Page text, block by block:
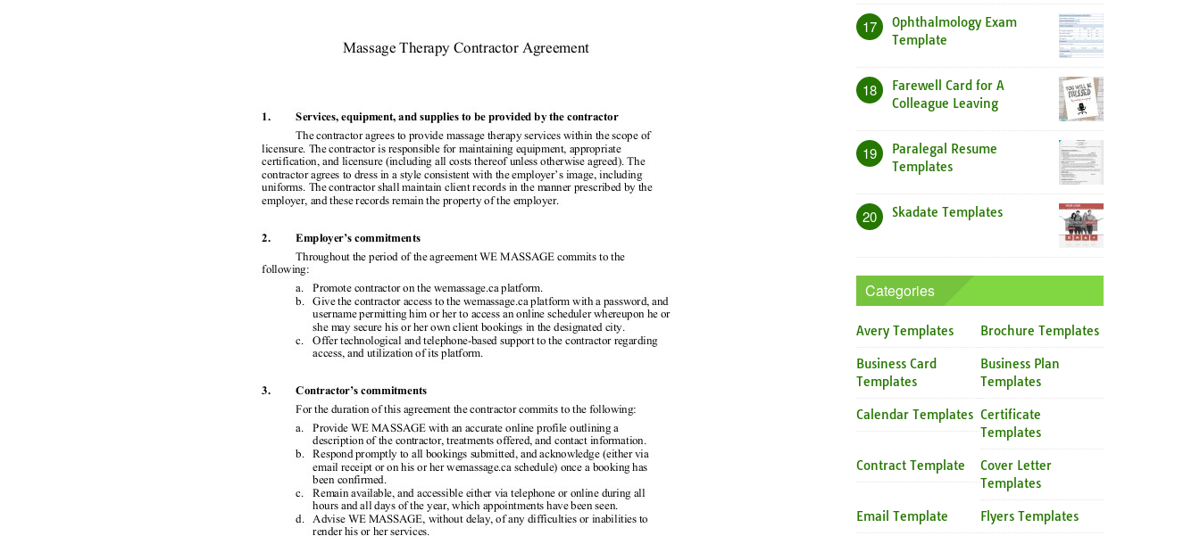
17
Ophthalmology Exam
Template
18
Farewell Card for A
Colleague Leaving
19
Paralegal Resume
Templates
20 Skadate Templates
Categories
Avery Templates Brochure Templates
Business Card
Templates
Business Plan
Templates
Calendar Templates Certificate
Templates
Contract Template
Cover Letter
Templates
Email Template Flyers Templates